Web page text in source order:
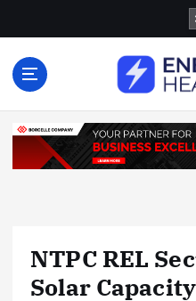
o
NTPC REL
Solar Capacity